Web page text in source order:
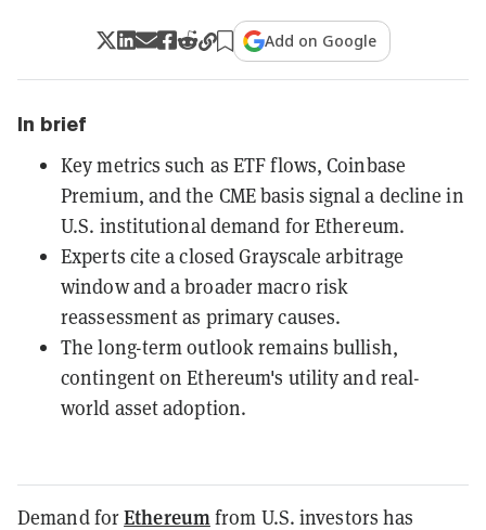
Add on Google
In brief
Key metrics such as ETF flows, Coinbase
Premium, and the CME basis signal a decline in
U.S. institutional demand for Ethereum.
Experts cite a closed Grayscale arbitrage
window and a broader macro risk
reassessment as primary causes.
The long-term outlook remains bullish,
contingent on Ethereum's utility and real-
world asset adoption.
Demand forEthereumfrom U.S. investors has